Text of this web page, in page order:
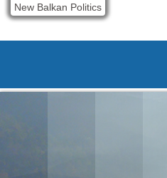
New Balkan Politics